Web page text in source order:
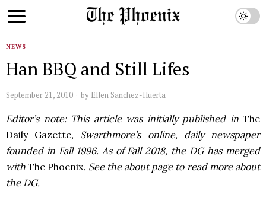
NEWS
Han BBQ and Still Lifes
September 21, 2010 by Ellen Sanchez-Huerta
Editor’s note: This article was initially published inThe
Daily Gazette, Swarthmore’s online, daily newspaper
founded in Fall 1996. As of Fall 2018, the DG has merged
withThe Phoenix. See the about page to read more about
the DG.